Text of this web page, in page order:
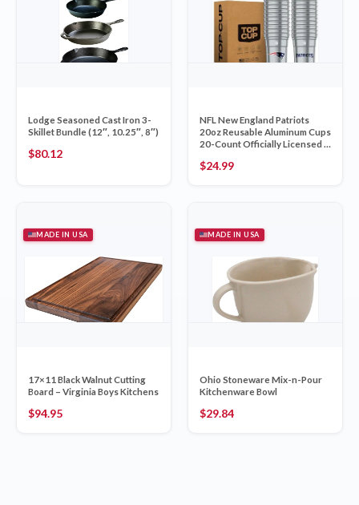
Lodge Seasoned Cast Iron 3-
Skillet Bundle (12″, 10.25″, 8″)
$80.12
NFL New England Patriots
20oz Reusable Aluminum Cups
20-Count Officially Licensed –
$24.99
MADE IN USA
17×11 Black Walnut Cutting
Board – Virginia Boys Kitchens
$94.95
MADE IN USA
Ohio Stoneware Mix-n-Pour
Kitchenware Bowl
$29.84